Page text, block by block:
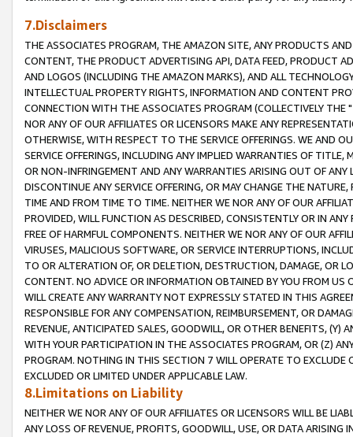
7.Disclaimers
THE ASSOCIATES PROGRAM, THE AMAZON SITE, ANY PRODUCTS
CONTENT, THE PRODUCT ADVERTISING API, DATA FEED, PRODUCT
AND LOGOS (INCLUDING THE AMAZON MARKS), AND ALL
INTELLECTUAL PROPERTY RIGHTS, INFORMATION AND CONTENT
CONNECTION WITH THE ASSOCIATES PROGRAM (COLLECTIVELY THE "
NOR ANY OF OUR AFFILIATES OR LICENSORS MAKE ANY
OTHERWISE, WITH RESPECT TO THE SERVICE OFFERINGS. WE AND
SERVICE OFFERINGS, INCLUDING ANY IMPLIED WARRANTIES OF
OR NON-INFRINGEMENT AND ANY WARRANTIES ARISING OUT OF ANY
DISCONTINUE ANY SERVICE OFFERING, OR MAY CHANGE THE
TIME AND FROM TIME TO TIME. NEITHER WE NOR ANY OF OUR
PROVIDED, WILL FUNCTION AS DESCRIBED, CONSISTENTLY OR IN
FREE OF HARMFUL COMPONENTS. NEITHER WE NOR ANY OF OUR
VIRUSES, MALICIOUS SOFTWARE, OR SERVICE INTERRUPTIONS,
TO OR ALTERATION OF, OR DELETION, DESTRUCTION, DAMAGE, OR
CONTENT. NO ADVICE OR INFORMATION OBTAINED BY YOU FROM
WILL CREATE ANY WARRANTY NOT EXPRESSLY STATED IN THIS
RESPONSIBLE FOR ANY COMPENSATION, REIMBURSEMENT, OR
REVENUE, ANTICIPATED SALES, GOODWILL, OR OTHER BENEFITS,
WITH YOUR PARTICIPATION IN THE ASSOCIATES PROGRAM, OR (Z)
PROGRAM. NOTHING IN THIS SECTION 7 WILL OPERATE TO
EXCLUDED OR LIMITED UNDER APPLICABLE LAW.
8.Limitations on Liability
NEITHER WE NOR ANY OF OUR AFFILIATES OR LICENSORS WILL BE
ANY LOSS OF REVENUE, PROFITS, GOODWILL, USE, OR DATA ARISING